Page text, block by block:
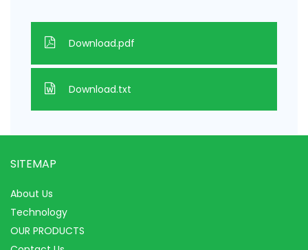
Download.pdf
Download.txt
SITEMAP
About Us
Technology
OUR PRODUCTS